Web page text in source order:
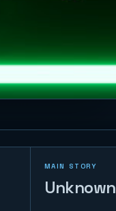
MAIN STORY
Unknown